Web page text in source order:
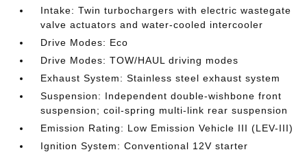
Intake: Twin turbochargers with electric wastegate
valve actuators and water-cooled intercooler
Drive Modes: Eco
Drive Modes: TOW/HAUL driving modes
Exhaust System: Stainless steel exhaust system
Suspension: Independent double-wishbone front
suspension; coil-spring multi-link rear suspension
Emission Rating: Low Emission Vehicle III (LEV-III)
Ignition System: Conventional 12V starter